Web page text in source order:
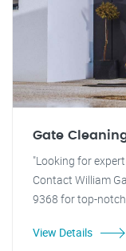
Gate
"Looking for
Contact William
9368 for top-
View Details